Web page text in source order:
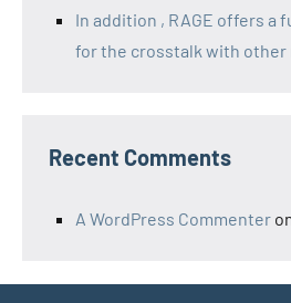
In addition , RAGE offers a
for the crosstalk with
Recent Comments
A WordPress Commenter